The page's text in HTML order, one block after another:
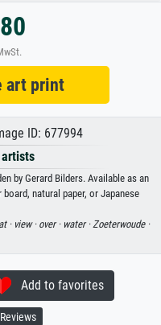
print
ID: 677994
by Gerard Bilders. Available as an
natural paper, or Japanese
· view · over · water · Zoeterwoude ·
Add to favorites